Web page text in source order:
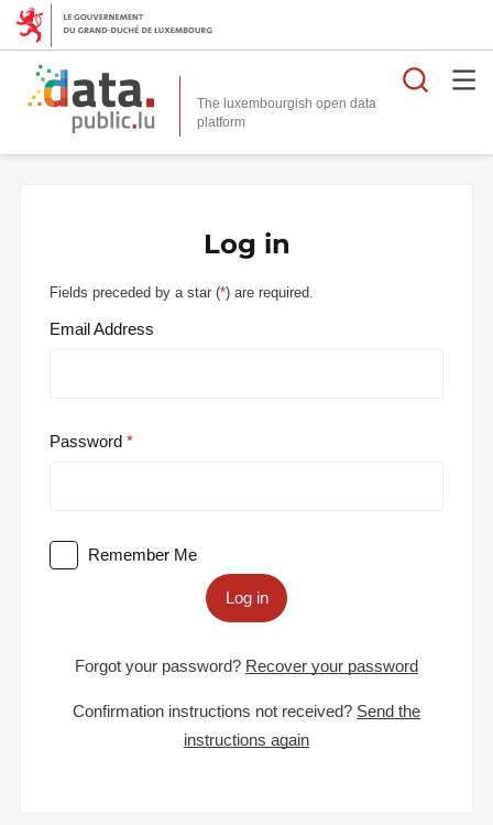
The luxembourgish open data
platform
Log in
Fields preceded by a star (*) are required.
Email Address
Password
Remember Me
Log in
Forgot your password? Recover your password
Confirmation instructions not received? Send the
instructions again